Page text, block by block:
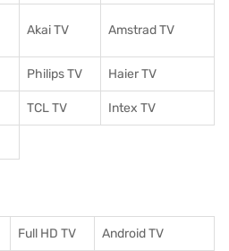
Akai TV Amstrad TV
Philips TV Haier TV
TCL TV Intex TV
Full HD TV Android TV